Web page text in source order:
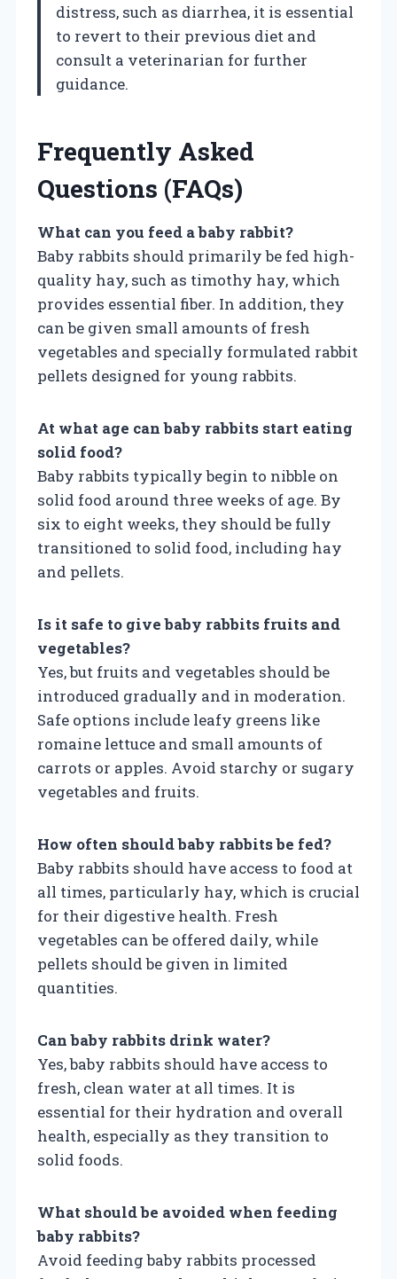
distress, such as diarrhea, it is essential
to revert to their previous diet and
consult a veterinarian for further
guidance.
Frequently Asked
Questions (FAQs)
What can you feed a baby rabbit?
Baby rabbits should primarily be fed high-
quality hay, such as timothy hay, which
provides essential fiber. In addition, they
can be given small amounts of fresh
vegetables and specially formulated rabbit
pellets designed for young rabbits.
At what age can baby rabbits start eating
solid food?
Baby rabbits typically begin to nibble on
solid food around three weeks of age. By
six to eight weeks, they should be fully
transitioned to solid food, including hay
and pellets.
Is it safe to give baby rabbits fruits and
vegetables?
Yes, but fruits and vegetables should be
introduced gradually and in moderation.
Safe options include leafy greens like
romaine lettuce and small amounts of
carrots or apples. Avoid starchy or sugary
vegetables and fruits.
How often should baby rabbits be fed?
Baby rabbits should have access to food at
all times, particularly hay, which is crucial
for their digestive health. Fresh
vegetables can be offered daily, while
pellets should be given in limited
quantities.
Can baby rabbits drink water?
Yes, baby rabbits should have access to
fresh, clean water at all times. It is
essential for their hydration and overall
health, especially as they transition to
solid foods.
What should be avoided when feeding
baby rabbits?
Avoid feeding baby rabbits processed